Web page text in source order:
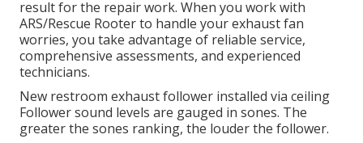
result for the repair work. When you work with
ARS/Rescue Rooter to handle your exhaust fan
worries, you take advantage of reliable service,
comprehensive assessments, and experienced
technicians.
New restroom exhaust follower installed via ceiling
Follower sound levels are gauged in sones. The
greater the sones ranking, the louder the follower.